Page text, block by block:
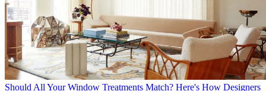
Should All Your Window Treatments Match? Here's How Designers